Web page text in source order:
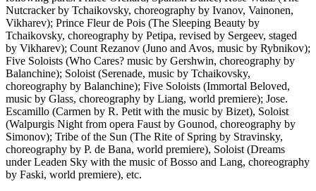
Nutcracker by Tchaikovsky, choreography by Ivanov, Vainonen,
Vikharev); Prince Fleur de Pois (The Sleeping Beauty by
Tchaikovsky, choreography by Petipa, revised by Sergeev, staged
by Vikharev); Count Rezanov (Juno and Avos, music by Rybnikov);
Five Soloists (Who Cares? music by Gershwin, choreography by
Balanchine); Soloist (Serenade, music by Tchaikovsky,
choreography by Balanchine); Five Soloists (Immortal Beloved,
music by Glass, choreography by Liang, world premiere); Jose.
Escamillo (Carmen by R. Petit with the music by Bizet), Soloist
(Walpurgis Night from opera Faust by Gounod, choreography by
Simonov); Tribe of the Sun (The Rite of Spring by Stravinsky,
choreography by P. de Bana, world premiere), Soloist (Dreams
under Leaden Sky with the music of Bosso and Lang, choreography
by Faski, world premiere), etc.